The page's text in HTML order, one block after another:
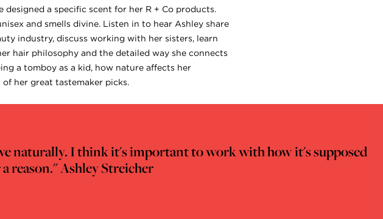
a specific scent for her R + Co products.
and smells divine. Listen in to hear Ashley share
industry, discuss working with her sisters, learn
hair philosophy and the detailed way she connects
a tomboy as a kid, how nature affects her
her great tastemaker picks.
naturally. I think it's important to work with how it's supposed
reason." Ashley Streicher